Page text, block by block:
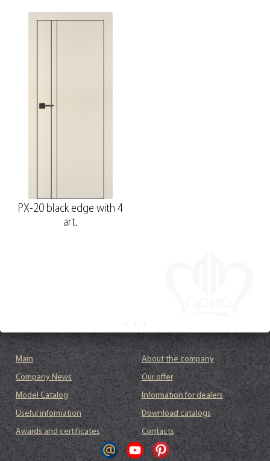
PX-20 black edge with 4
art.
Main
About the company
Company News
Our offer
Model Catalog
Information for dealers
Useful information
Download catalogs
Awards and certificates
Contacts